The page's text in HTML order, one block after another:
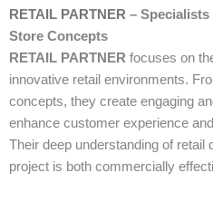
RETAIL PARTNER –
Store Concepts
RETAIL PARTNER focuses on
innovative retail environments.
concepts, they create engaging
enhance customer experience
Their deep understanding of
project is both commercially